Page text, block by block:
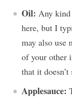
Oil: Any
here, but I
may also use
of your other
that it
Applesauce: